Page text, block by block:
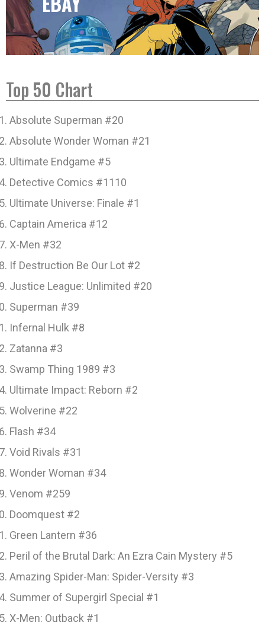
Top 50 Chart
Absolute Superman #20
Absolute Wonder Woman #21
Ultimate Endgame #5
Detective Comics #1110
Ultimate Universe: Finale #1
Captain America #12
X-Men #32
If Destruction Be Our Lot #2
Justice League: Unlimited #20
Superman #39
Infernal Hulk #8
Zatanna #3
Swamp Thing 1989 #3
Ultimate Impact: Reborn #2
Wolverine #22
Flash #34
Void Rivals #31
Wonder Woman #34
Venom #259
Doomquest #2
Green Lantern #36
Peril of the Brutal Dark: An Ezra Cain Mystery #5
Amazing Spider-Man: Spider-Versity #3
Summer of Supergirl Special #1
X-Men: Outback #1